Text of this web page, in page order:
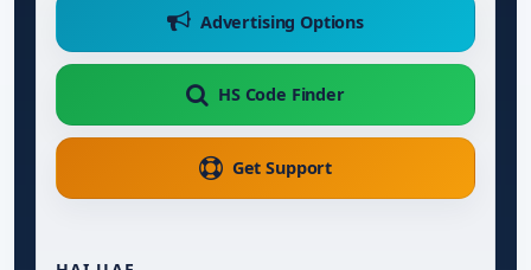
Advertising Options
HS Code Finder
Get Support